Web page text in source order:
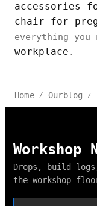
accessories
chair for
everything you
workplace .
Home / Ourblog /
Workshop
Drops, build
the workshop